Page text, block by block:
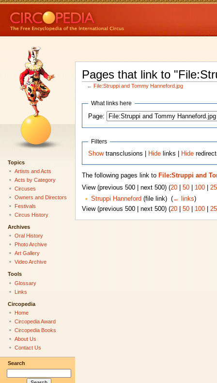
Pages that link to
← File:Struppi and Tommy Hanneford.jpg
What links here
Page:
Filters
Showtransclusions | Hide links | Hide
The following pages link to File:Struppi and
View (previous 500 | next 500) (20| 50| 100|
Struppi Hanneford (file link) ‎ (← links)
View (previous 500 | next 500) (20| 50| 100|
Topics
Artists and Acts
Acts by Category
Circuses
Owners and Directors
Festivals
Circus History
Archives
Oral History
Photo Archive
Art Gallery
Video Archive
Tools
Glossary
Links
Circopedia
Home
Circopedia Award
Circopedia Books
About Us
Contact Us
Search